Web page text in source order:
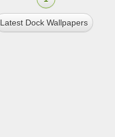
Latest Dock Wallpapers